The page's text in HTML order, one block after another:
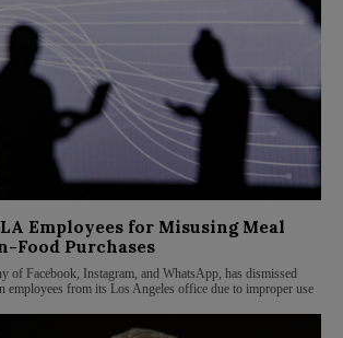
Employees for Misusing Meal
Food Purchases
of Facebook, Instagram, and WhatsApp, has dismissed
employees from its Los Angeles office due to improper use